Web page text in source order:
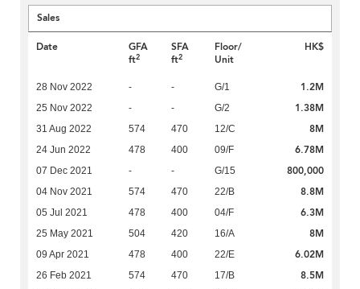
Sales
Date
GFA
ft2
SFA
ft2
Floor/
Unit
HK$
28 Nov 2022 - - G/1 1.2M
25 Nov 2022 - - G/2 1.38M
31 Aug 2022 574 470 12/C 8M
24 Jun 2022 478 400 09/F 6.78M
07 Dec 2021 - - G/15 800,000
04 Nov 2021 574 470 22/B 8.8M
05 Jul 2021 478 400 04/F 6.3M
25 May 2021 504 420 16/A 8M
09 Apr 2021 478 400 22/E 6.02M
26 Feb 2021 574 470 17/B 8.5M